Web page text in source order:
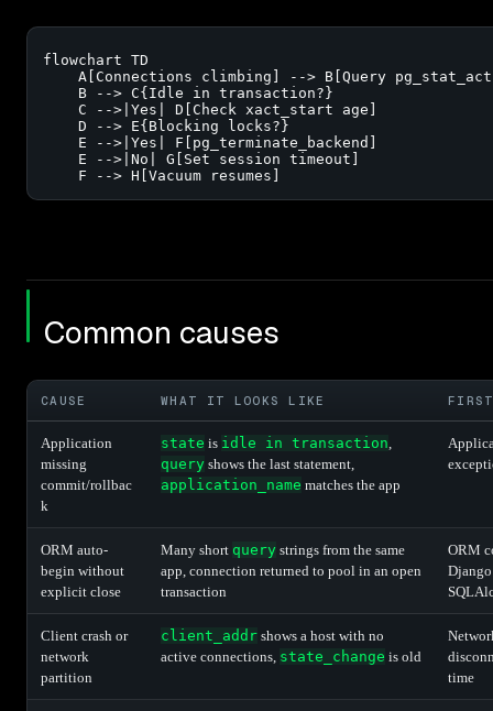
flowchart TD
A[Connections climbing] --> B[Query
    B --> C{Idle in transaction?}
    C -->|Yes| D[Check xact_start age]
    D --> E{Blocking locks?}
    E -->|Yes| F[pg_terminate_backend]
    E -->|No| G[Set session timeout]
    F --> H[Vacuum resumes]
Common causes
CAUSE WHAT IT LOOKS LIKE
Application
missing
commit/rollbac
k
state is idle in transaction
query shows the last statement,
application_name matches the app
ORM auto-
begin without
explicit close
Many short query strings from the same
app, connection returned to pool in an open
transaction
ORM
Client crash or
network
partition
client_addr shows a host with no
active connections, state_change is old
time